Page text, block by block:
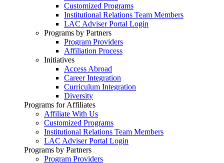
Customized Programs
Institutional Relations Team Members
LAC Adviser Portal Login
Programs by Partners
Program Providers
Affiliation Process
Initiatives
Access Abroad
Career Integration
Curriculum Integration
Diversity
Programs for Affiliates
Affiliate With Us
Customized Programs
Institutional Relations Team Members
LAC Adviser Portal Login
Programs by Partners
Program Providers